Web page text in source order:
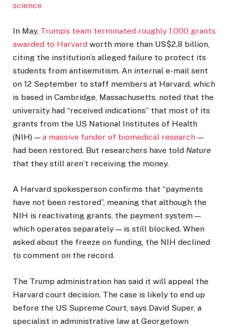
science
In May, Trump’s team terminated roughly 1,000 grants
awarded to Harvard worth more than US$2.8 billion,
citing the institution’s alleged failure to protect its
students from antisemitism. An internal e-mail sent
on 12 September to staff members at Harvard, which
is based in Cambridge, Massachusetts, noted that the
university had “received indications” that most of its
grants from the US National Institutes of Health
(NIH) — a massive funder of biomedical research —
had been restored. But researchers have told Nature
that they still aren’t receiving the money.
A Harvard spokesperson confirms that “payments
have not been restored”, meaning that although the
NIH is reactivating grants, the payment system —
which operates separately — is still blocked. When
asked about the freeze on funding, the NIH declined
to comment on the record.
The Trump administration has said it will appeal the
Harvard court decision. The case is likely to end up
before the US Supreme Court, says David Super, a
specialist in administrative law at Georgetown